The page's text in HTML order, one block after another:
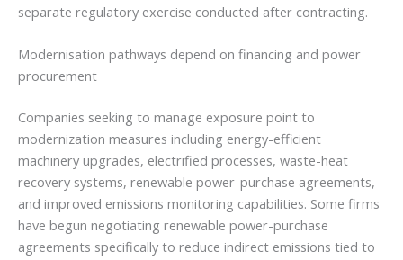
separate regulatory exercise conducted after contracting.
Modernisation pathways depend on financing and power
procurement
Companies seeking to manage exposure point to
modernization measures including energy-efficient
machinery upgrades, electrified processes, waste-heat
recovery systems, renewable power-purchase agreements,
and improved emissions monitoring capabilities. Some firms
have begun negotiating renewable power-purchase
agreements specifically to reduce indirect emissions tied to